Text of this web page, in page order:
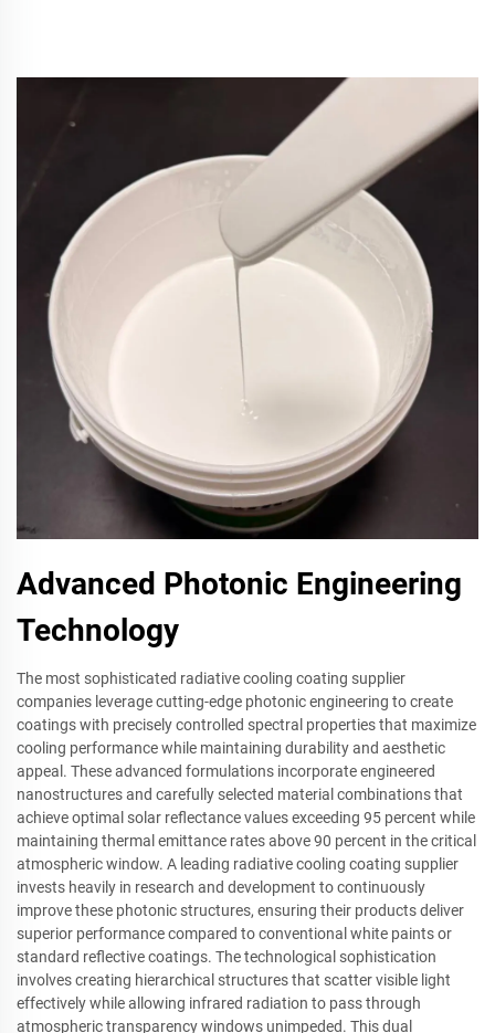
Advanced Photonic Engineering
Technology
The most sophisticated radiative cooling coating supplier
companies leverage cutting-edge photonic engineering to create
coatings with precisely controlled spectral properties that maximize
cooling performance while maintaining durability and aesthetic
appeal. These advanced formulations incorporate engineered
nanostructures and carefully selected material combinations that
achieve optimal solar reflectance values exceeding 95 percent while
maintaining thermal emittance rates above 90 percent in the critical
atmospheric window. A leading radiative cooling coating supplier
invests heavily in research and development to continuously
improve these photonic structures, ensuring their products deliver
superior performance compared to conventional white paints or
standard reflective coatings. The technological sophistication
involves creating hierarchical structures that scatter visible light
effectively while allowing infrared radiation to pass through
atmospheric transparency windows unimpeded. This dual